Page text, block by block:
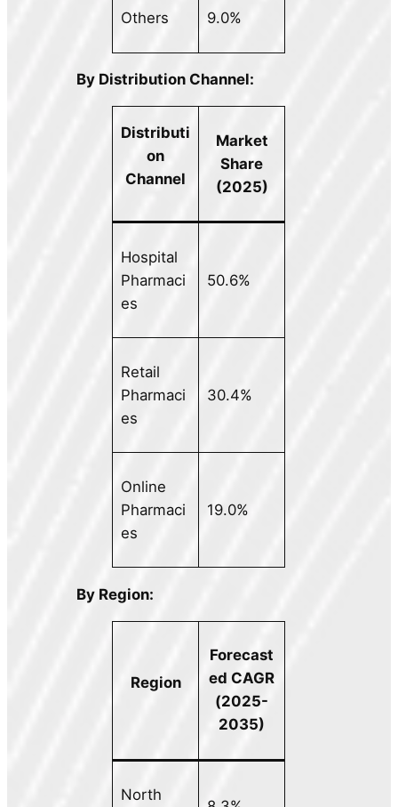
Others 9.0%
By Distribution Channel:
Distributi
on
Channel
Market
Share
(2025)
Hospital
Pharmaci
es
50.6%
Retail
Pharmaci
es
30.4%
Online
Pharmaci
es
19.0%
By Region:
Region
Forecast
ed CAGR
(2025-
2035)
North